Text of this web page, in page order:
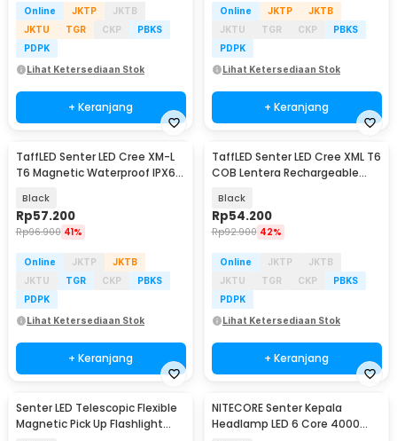
Online JKTP
JKTB
JKTU
TGR CKP
PBKS
PDPK
Lihat Ketersediaan Stok
+ Keranjang
Online JKTP
JKTB
JKTU
TGR CKP
PBKS
PDPK
Lihat Ketersediaan Stok
+ Keranjang
TaffLED Senter LED Cree XM-L
T6 Magnetic Waterproof IPX6
Black
Rp57.200
Rp96.900 41%
Online JKTP
JKTB
JKTU
TGR CKP
PBKS
PDPK
Lihat Ketersediaan Stok
+ Keranjang
TaffLED Senter LED Cree XML T6
COB Lentera Rechargeable
Black
Rp54.200
Rp92.900 42%
Online JKTP
JKTB
JKTU
TGR CKP
PBKS
PDPK
Lihat Ketersediaan Stok
+ Keranjang
Senter LED Telescopic Flexible
Magnetic Pick Up Flashlight
NITECORE Senter Kepala
Headlamp LED 6 Core 4000